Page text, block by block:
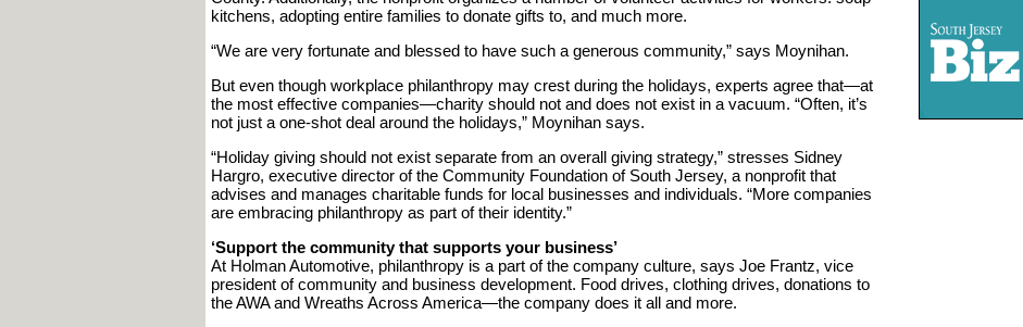
kitchens, adopting entire families to donate gifts to, and much more.
“We are very fortunate and blessed to have such a generous community,” says Moynihan.
But even though workplace philanthropy may crest during the holidays, experts agree that—at
the most effective companies—charity should not and does not exist in a vacuum. “Often, it’s
not just a one-shot deal around the holidays,” Moynihan says.
“Holiday giving should not exist separate from an overall giving strategy,” stresses Sidney
Hargro, executive director of the Community Foundation of South Jersey, a nonprofit that
advises and manages charitable funds for local businesses and individuals. “More companies
are embracing philanthropy as part of their identity.”
‘Support the community that supports your business’
At Holman Automotive, philanthropy is a part of the company culture, says Joe Frantz, vice
president of community and business development. Food drives, clothing drives, donations to
the AWA and Wreaths Across America—the company does it all and more.